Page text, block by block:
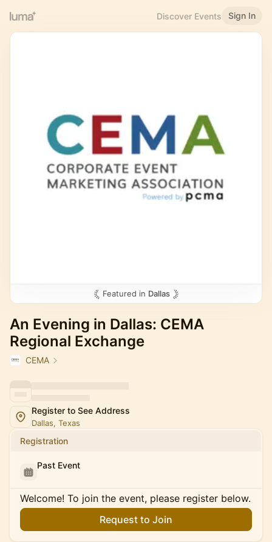
Discover Events Sign In
Featured in Dallas
An Evening in Dallas: CEMA
Regional Exchange
CEMA
Register to See Address
Dallas, Texas
Registration
Past Event
Welcome! To join the event, please register below.
Request to Join